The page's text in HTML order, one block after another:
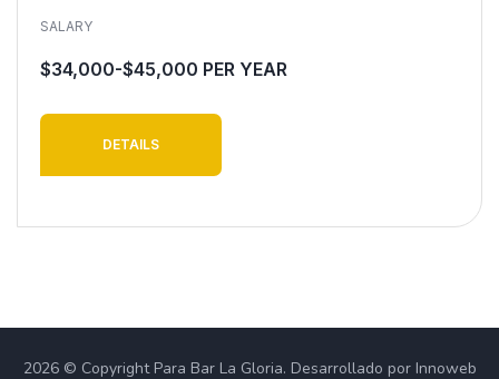
SALARY
$34,000-$45,000 PER YEAR
DETAILS
2026 © Copyright Para Bar La Gloria. Desarrollado por Innoweb